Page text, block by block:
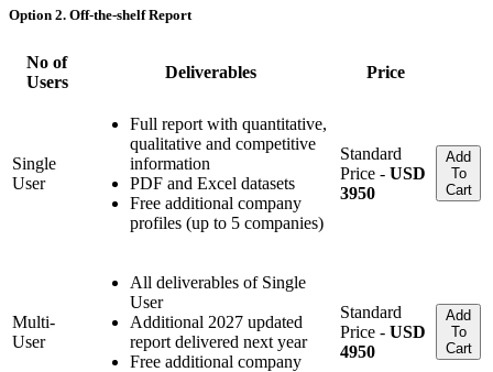
Option 2. Off-the-shelf Report
No of
Users
Deliverables Price
Single
User
Full report with quantitative,
qualitative and competitive
information
PDF and Excel datasets
Free additional company
profiles (up to 5 companies)
Standard
Price - USD
3950
Add
To
Cart
Multi-
User
All deliverables of Single
User
Additional 2027 updated
report delivered next year
Free additional company
Standard
Price - USD
4950
Add
To
Cart